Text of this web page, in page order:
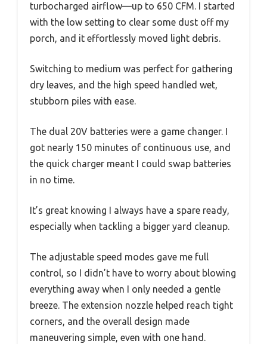
turbocharged airflow—up to 650 CFM. I started
with the low setting to clear some dust off my
porch, and it effortlessly moved light debris.
Switching to medium was perfect for gathering
dry leaves, and the high speed handled wet,
stubborn piles with ease.
The dual 20V batteries were a game changer. I
got nearly 150 minutes of continuous use, and
the quick charger meant I could swap batteries
in no time.
It’s great knowing I always have a spare ready,
especially when tackling a bigger yard cleanup.
The adjustable speed modes gave me full
control, so I didn’t have to worry about blowing
everything away when I only needed a gentle
breeze. The extension nozzle helped reach tight
corners, and the overall design made
maneuvering simple, even with one hand.